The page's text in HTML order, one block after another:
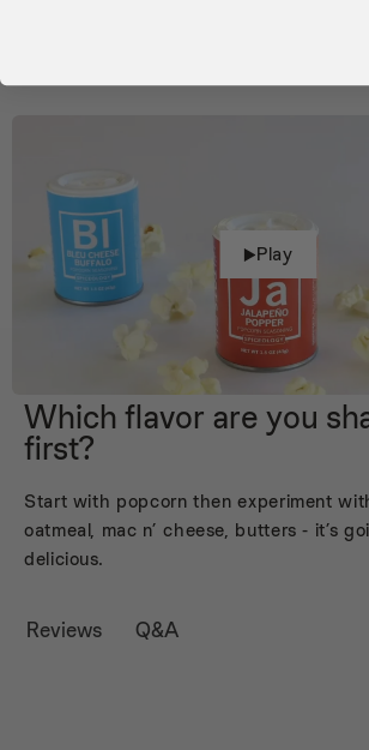
Which flavor are you
first?
Start with popcorn then experiment
oatmeal, mac n’ cheese, butters - it’s
delicious.
Play
Reviews Q&A